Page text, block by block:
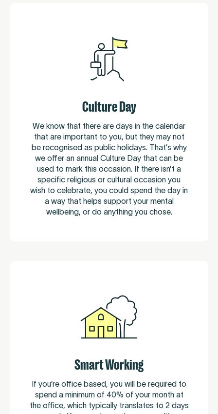
Culture Day
We know that there are days in the calendar
that are important to you, but they may not
be recognised as public holidays. That’s why
we offer an annual Culture Day that can be
used to mark this occasion. If there isn’t a
specific religious or cultural occasion you
wish to celebrate, you could spend the day in
a way that helps support your mental
wellbeing, or do anything you chose.
Smart Working
If you’re office based, you will be required to
spend a minimum of 40% of your month at
the office, which typically translates to 2 days